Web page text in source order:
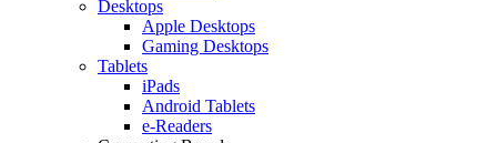
Desktops
Apple Desktops
Gaming Desktops
Tablets
iPads
Android Tablets
e-Readers